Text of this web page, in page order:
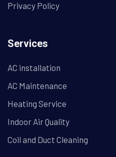
Privacy Policy
Services
AC installation
AC Maintenance
Heating Service
Indoor Air Quality
Coil and Duct Cleaning